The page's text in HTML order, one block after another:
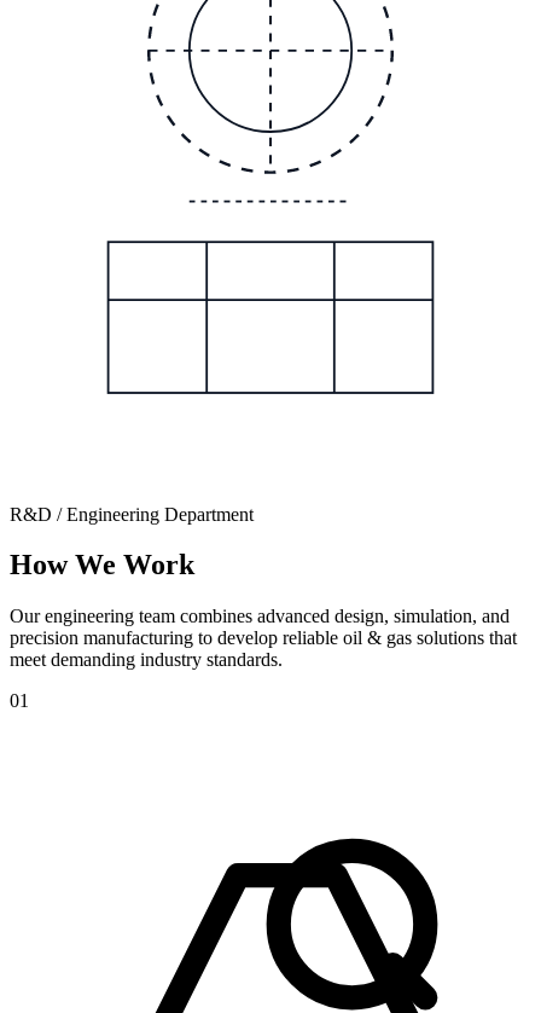
R&D / Engineering Department
How We Work
Our engineering team combines advanced design, simulation, and
precision manufacturing to develop reliable oil & gas solutions that
meet demanding industry standards.
01